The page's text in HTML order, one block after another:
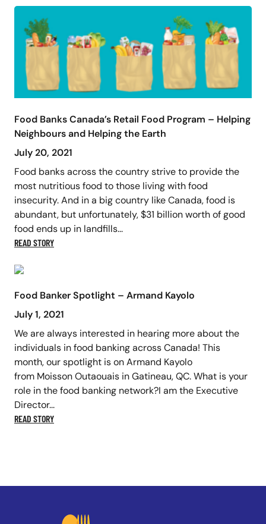
Food Banks Canada’s Retail Food Program – Helping
Neighbours and Helping the Earth
July 20, 2021
Food banks across the country strive to provide the
most nutritious food to those living with food
insecurity. And in a big country like Canada, food is
abundant, but unfortunately, $31 billion worth of good
food ends up in landfills...
READ STORY
Food Banker Spotlight – Armand Kayolo
July 1, 2021
We are always interested in hearing more about the
individuals in food banking across Canada! This
month, our spotlight is on Armand Kayolo
from Moisson Outaouais in Gatineau, QC. What is your
role in the food banking network?I am the Executive
Director...
READ STORY